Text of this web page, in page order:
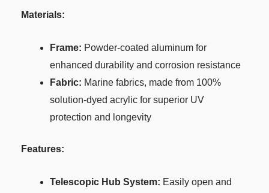
Materials:
Frame: Powder-coated aluminum for
enhanced durability and corrosion resistance
Fabric: Marine fabrics, made from 100%
solution-dyed acrylic for superior UV
protection and longevity
Features:
Telescopic Hub System: Easily open and